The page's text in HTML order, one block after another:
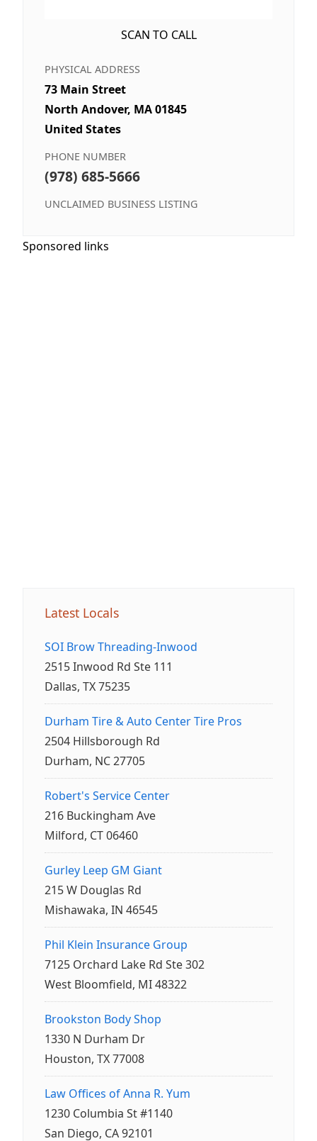
SCAN TO CALL
PHYSICAL ADDRESS
73 Main Street
North Andover, MA 01845
United States
PHONE NUMBER
(978) 685-5666
UNCLAIMED BUSINESS LISTING
Sponsored links
Latest Locals
SOI Brow Threading-Inwood
2515 Inwood Rd Ste 111
Dallas, TX 75235
Durham Tire & Auto Center Tire Pros
2504 Hillsborough Rd
Durham, NC 27705
Robert's Service Center
216 Buckingham Ave
Milford, CT 06460
Gurley Leep GM Giant
215 W Douglas Rd
Mishawaka, IN 46545
Phil Klein Insurance Group
7125 Orchard Lake Rd Ste 302
West Bloomfield, MI 48322
Brookston Body Shop
1330 N Durham Dr
Houston, TX 77008
Law Offices of Anna R. Yum
1230 Columbia St #1140
San Diego, CA 92101